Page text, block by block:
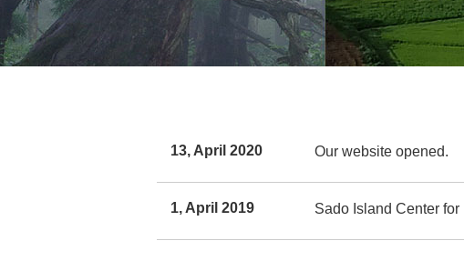
13, April 2020 Our website opened.
1, April 2019 Sado Island Center